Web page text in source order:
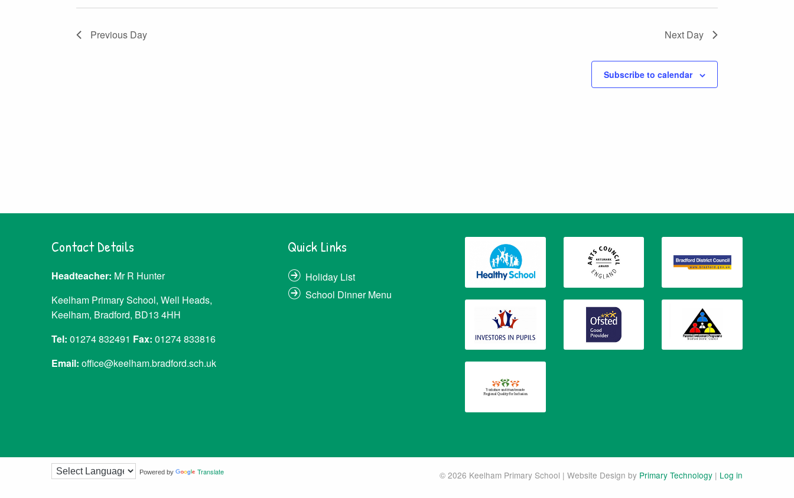
Previous Day Next Day
Subscribe to calendar
Contact Details
Headteacher: Mr R Hunter
Keelham Primary School, Well Heads,
Keelham, Bradford, BD13 4HH
Tel: 01274 832491 Fax: 01274 833816
Email: office@keelham.bradford.sch.uk
Quick Links
Holiday List
School Dinner Menu
Powered by Translate © 2026 Keelham Primary School | Website Design by Primary Technology | Log in